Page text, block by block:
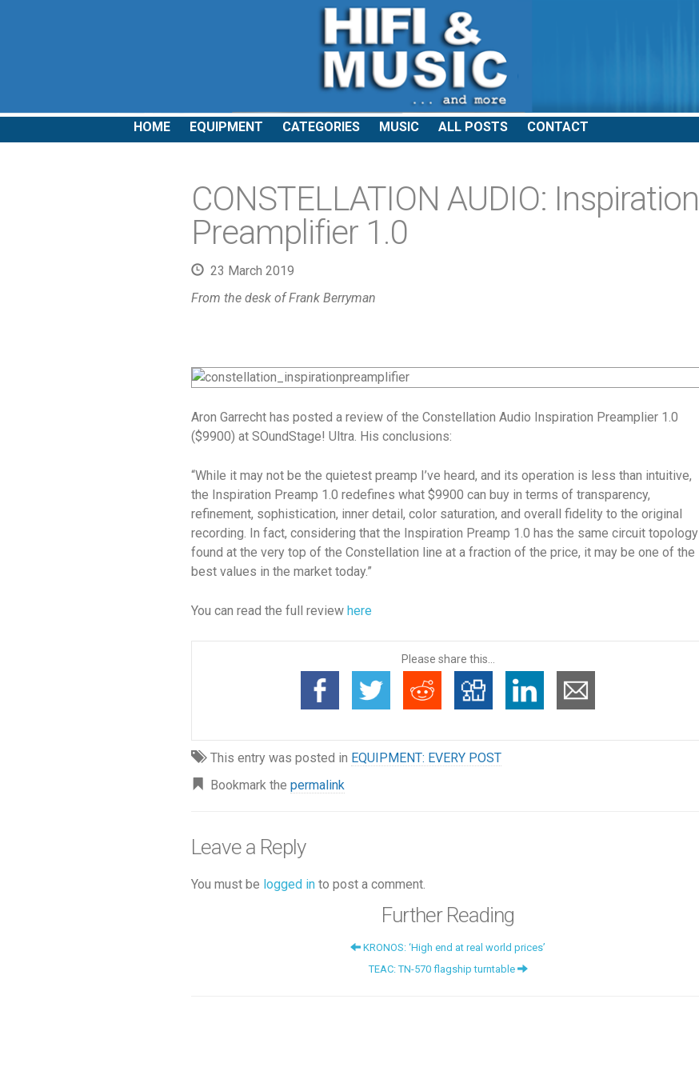
HOME EQUIPMENT CATEGORIES MUSIC ALL POSTS CONTACT
CONSTELLATION AUDIO: Inspiration
Preamplifier 1.0
23 March 2019
From the desk of Frank Berryman
Aron Garrecht has posted a review of the Constellation Audio Inspiration Preamplier 1.0
($9900) at SOundStage! Ultra. His conclusions:
“While it may not be the quietest preamp I’ve heard, and its operation is less than intuitive,
the Inspiration Preamp 1.0 redefines what $9900 can buy in terms of transparency,
refinement, sophistication, inner detail, color saturation, and overall fidelity to the original
recording. In fact, considering that the Inspiration Preamp 1.0 has the same circuit topology
found at the very top of the Constellation line at a fraction of the price, it may be one of the
best values in the market today.”
You can read the full review here
Please share this...
This entry was posted in EQUIPMENT: EVERY POST
Bookmark the permalink
Leave a Reply
You must be logged in to post a comment.
Further Reading
KRONOS: ‘High end at real world prices’
TEAC: TN-570 flagship turntable